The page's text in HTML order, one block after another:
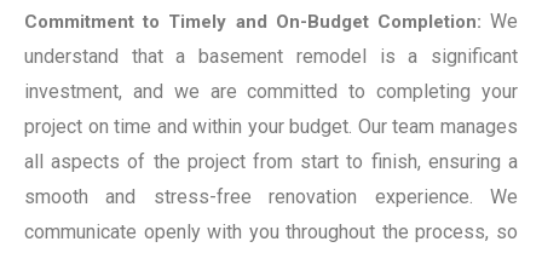
Commitment to Timely and On-Budget Completion: We
understand that a basement remodel is a significant
investment, and we are committed to completing your
project on time and within your budget. Our team manages
all aspects of the project from start to finish, ensuring a
smooth and stress-free renovation experience. We
communicate openly with you throughout the process, so